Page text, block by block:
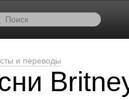
и переводы